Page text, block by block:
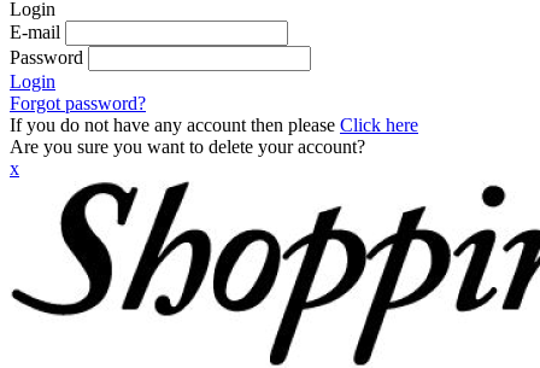
Login
E-mail
Password
Login
Forgot password?
If you do not have any account then please Click here
Are you sure you want to delete your account?
x